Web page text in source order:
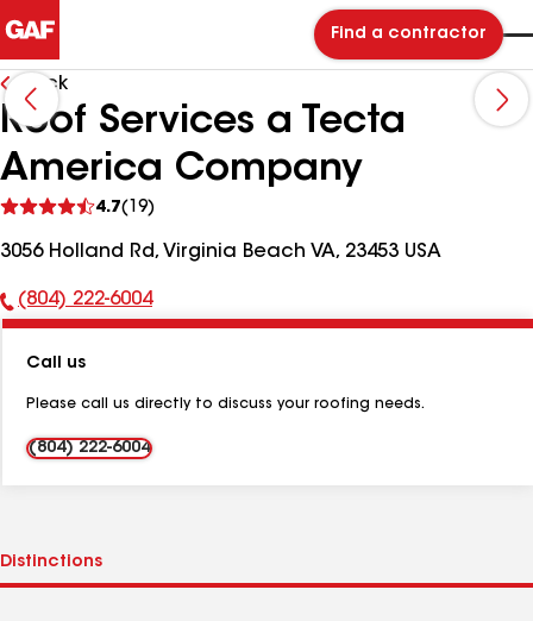
Find a contractor
Back
Roof Services a Tecta
America Company
4.7(19)
reviews
3056 Holland Rd, Virginia Beach VA, 23453 USA
Phone
(804) 222-6004
Call us
Please call us directly to discuss your roofing needs.
(804) 222-6004